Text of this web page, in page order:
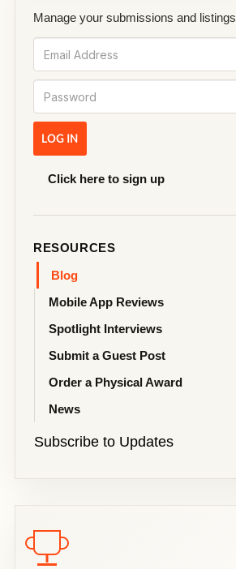
Manage your submissions and listings
Click here to sign up
RESOURCES
Blog
Mobile App Reviews
Spotlight Interviews
Submit a Guest Post
Order a Physical Award
News
Subscribe to Updates